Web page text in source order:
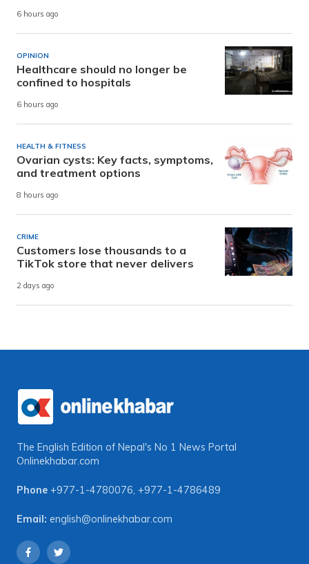
6 hours ago
OPINION
Healthcare should no longer be
confined to hospitals
6 hours ago
HEALTH & FITNESS
Ovarian cysts: Key facts, symptoms,
and treatment options
8 hours ago
CRIME
Customers lose thousands to a
TikTok store that never delivers
2 days ago
The English Edition of Nepal's No 1 News Portal
Onlinekhabar.com
Phone +977-1-4780076, +977-1-4786489
Email: english@onlinekhabar.com